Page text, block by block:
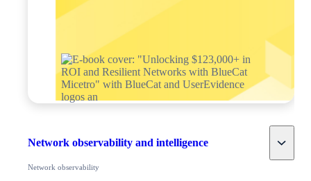
Network observability and intelligence Toggle
Network observability